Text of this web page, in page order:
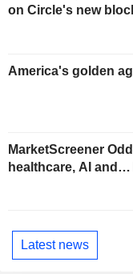
on Circle's new
America's golden
MarketScreener
healthcare, AI
Latest news